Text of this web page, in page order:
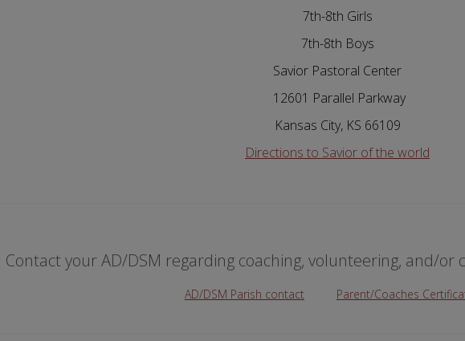
7th-8th Girls
7th-8th Boys
Savior Pastoral Center
12601 Parallel Parkway
Kansas City, KS 66109
Directions to Savior of the world
Contact your AD/DSM regarding coaching, volunteering, and/or
AD/DSM Parish contact Parent/Coaches